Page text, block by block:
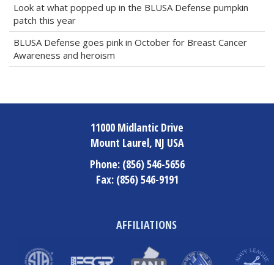
Look at what popped up in the BLUSA Defense pumpkin
patch this year
BLUSA Defense goes pink in October for Breast Cancer
Awareness and heroism
11000 Midlantic Drive
Mount Laurel, NJ USA
Phone:(856) 546-5656
Fax:(856) 546-9191
AFFILIATIONS